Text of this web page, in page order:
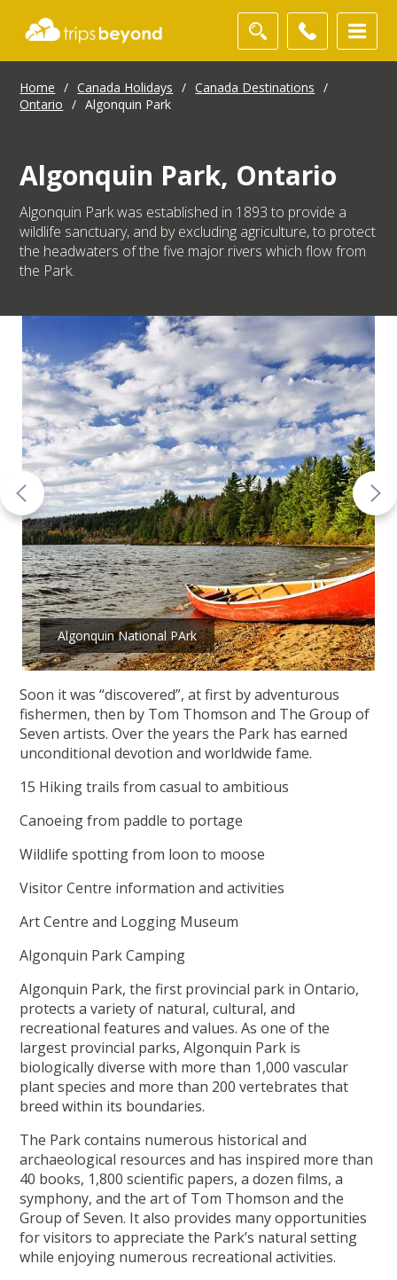
Home / Canada Holidays / Canada Destinations
/
Ontario
/ Algonquin Park
Algonquin Park, Ontario
Algonquin Park was established in 1893 to provide a
wildlife sanctuary, and by excluding agriculture, to protect
the headwaters of the five major rivers which flow from
the Park.
Algonquin National PArk
Soon it was “discovered”, at first by adventurous
fishermen, then by Tom Thomson and The Group of
Seven artists. Over the years the Park has earned
unconditional devotion and worldwide fame.
15 Hiking trails from casual to ambitious
Canoeing from paddle to portage
Wildlife spotting from loon to moose
Visitor Centre information and activities
Art Centre and Logging Museum
Algonquin Park Camping
Algonquin Park, the first provincial park in Ontario,
protects a variety of natural, cultural, and
recreational features and values. As one of the
largest provincial parks, Algonquin Park is
biologically diverse with more than 1,000 vascular
plant species and more than 200 vertebrates that
breed within its boundaries.
The Park contains numerous historical and
archaeological resources and has inspired more than
40 books, 1,800 scientific papers, a dozen films, a
symphony, and the art of Tom Thomson and the
Group of Seven. It also provides many opportunities
for visitors to appreciate the Park’s natural setting
while enjoying numerous recreational activities.